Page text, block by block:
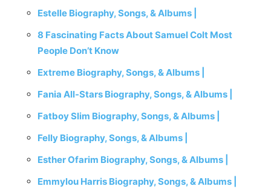
Estelle Biography, Songs, & Albums |
8 Fascinating Facts About Samuel Colt Most
People Don’t Know
Extreme Biography, Songs, & Albums |
Fania All-Stars Biography, Songs, & Albums |
Fatboy Slim Biography, Songs, & Albums |
Felly Biography, Songs, & Albums |
Esther Ofarim Biography, Songs, & Albums |
Emmylou Harris Biography, Songs, & Albums |